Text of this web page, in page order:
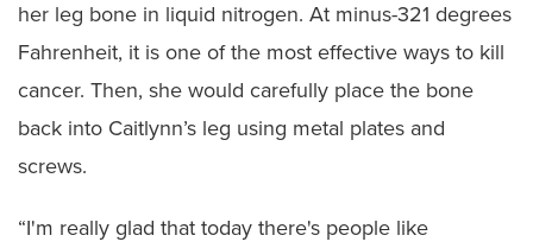
her leg bone in liquid nitrogen. At minus-321 degrees
Fahrenheit, it is one of the most effective ways to kill
cancer. Then, she would carefully place the bone
back into Caitlynn’s leg using metal plates and
screws.
“I'm really glad that today there's people like